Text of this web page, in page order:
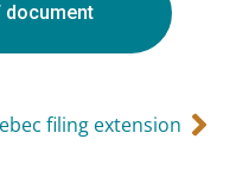
document
filing extension